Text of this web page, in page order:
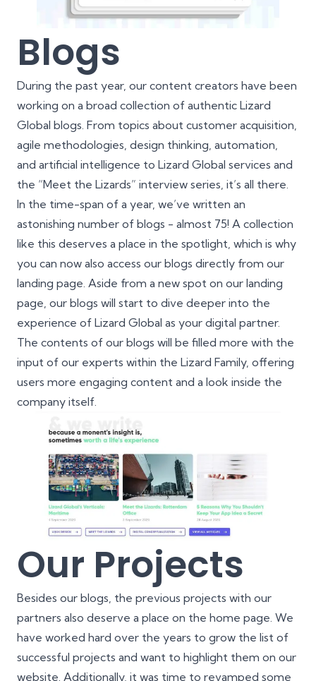
Blogs
During the past year, our content creators have been
working on a broad collection of authentic Lizard
Global blogs. From topics about customer acquisition,
agile methodologies, design thinking, automation,
and artificial intelligence to Lizard Global services and
the “Meet the Lizards” interview series, it’s all there.
In the time-span of a year, we’ve written an
astonishing number of blogs - almost 75! A collection
like this deserves a place in the spotlight, which is why
you can now also access our blogs directly from our
landing page. Aside from a new spot on our landing
page, our blogs will start to dive deeper into the
experience of Lizard Global as your digital partner.
The contents of our blogs will be filled more with the
input of our experts within the Lizard Family, offering
users more engaging content and a look inside the
company itself.
Our Projects
Besides our blogs, the previous projects with our
partners also deserve a place on the home page. We
have worked hard over the years to grow the list of
successful projects and want to highlight them on our
website. Additionally, it was time to revamped some